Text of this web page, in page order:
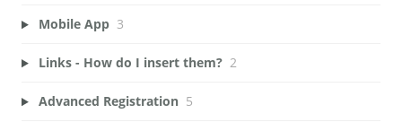
Mobile App 3
Links - How do I insert them? 2
Advanced Registration 5